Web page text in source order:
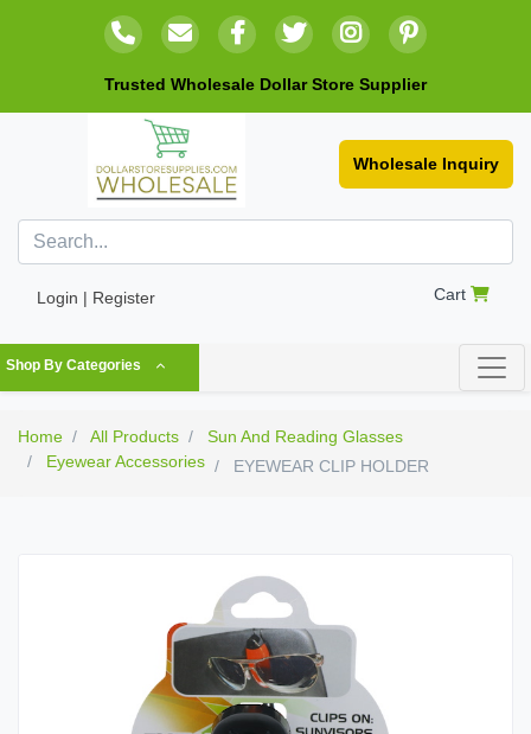
Trusted Wholesale Dollar Store Supplier
Wholesale Inquiry
Login | Register Cart
Shop By Categories
Home All Products
Sun And Reading Glasses
Eyewear Accessories
EYEWEAR CLIP HOLDER